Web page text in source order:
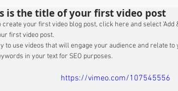
is the title of your first video post
create your first video blog post, click here and select 'Add
first video post.
to use videos that will engage your audience and relate
in your text for SEO purposes.
https://vimeo.com/107545556